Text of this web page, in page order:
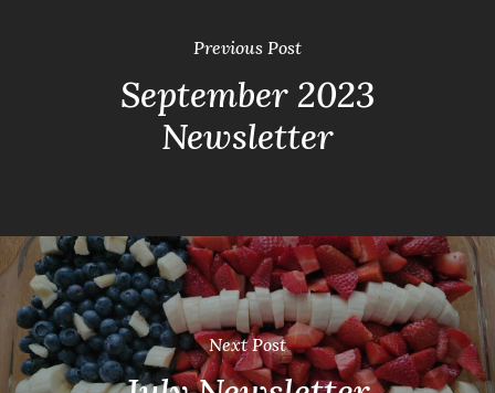
Previous Post
September 2023
Newsletter
Next Post